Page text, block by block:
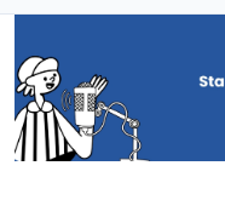
decorative gift
special